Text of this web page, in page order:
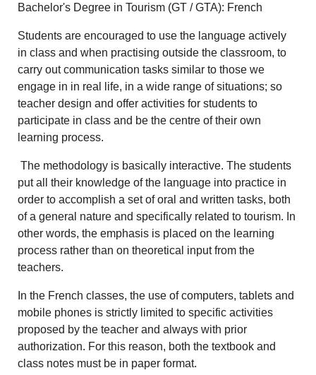
Bachelor's Degree in Tourism (GT / GTA): French
Students are encouraged to use the language actively
in class and when practising outside the classroom, to
carry out communication tasks similar to those we
engage in in real life, in a wide range of situations; so
teacher design and offer activities for students to
participate in class and be the centre of their own
learning process.
The methodology is basically interactive. The students
put all their knowledge of the language into practice in
order to accomplish a set of oral and written tasks, both
of a general nature and specifically related to tourism. In
other words, the emphasis is placed on the learning
process rather than on theoretical input from the
teachers.
In the French classes, the use of computers, tablets and
mobile phones is strictly limited to specific activities
proposed by the teacher and always with prior
authorization. For this reason, both the textbook and
class notes must be in paper format.